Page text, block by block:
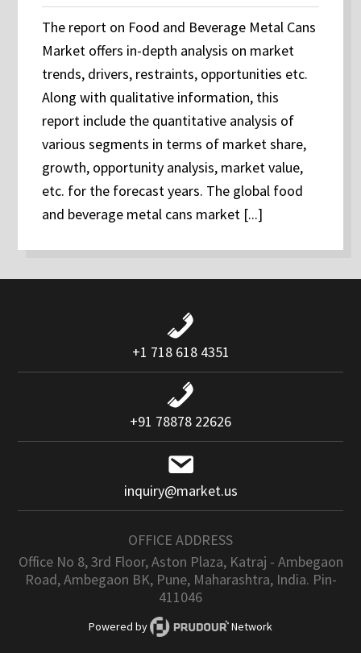
The report on Food and Beverage Metal Cans
Market offers in-depth analysis on market
trends, drivers, restraints, opportunities etc.
Along with qualitative information, this
report include the quantitative analysis of
various segments in terms of market share,
growth, opportunity analysis, market value,
etc. for the forecast years. The global food
and beverage metal cans market [...]
+1 718 618 4351
+91 78878 22626
inquiry@market.us
OFFICE ADDRESS
Office No 8, 3rd Floor, Aston Plaza, Katraj - Ambegaon
Road, Ambegaon BK, Pune, Maharashtra, India. Pin-
411046
Powered by Network